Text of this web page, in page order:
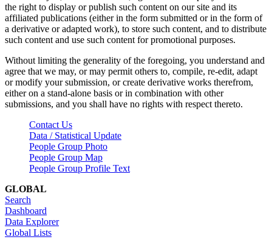
the right to display or publish such content on our site and its
affiliated publications (either in the form submitted or in the form of
a derivative or adapted work), to store such content, and to distribute
such content and use such content for promotional purposes.
Without limiting the generality of the foregoing, you understand and
agree that we may, or may permit others to, compile, re-edit, adapt
or modify your submission, or create derivative works therefrom,
either on a stand-alone basis or in combination with other
submissions, and you shall have no rights with respect thereto.
Contact Us
Data / Statistical Update
People Group Photo
People Group Map
People Group Profile Text
GLOBAL
Search
Dashboard
Data Explorer
Global Lists